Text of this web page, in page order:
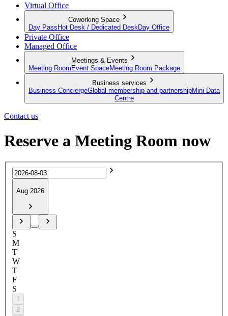
Virtual Office
Coworking Space
Day Pass Hot Desk / Dedicated Desk Day Office
Private Office
Managed Office
Meetings & Events
Meeting Room Event SpaceMeeting Room Package
Business services
Business ConciergeGlobal membership and partnershipMini Data
Centre
Contact us
Reserve a Meeting Room now
Aug 2026
S
M
T
W
T
F
S
1
2